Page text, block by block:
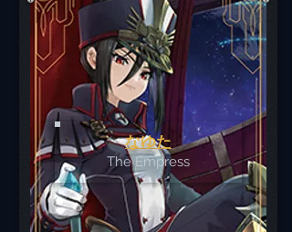
なゆた
The Empress